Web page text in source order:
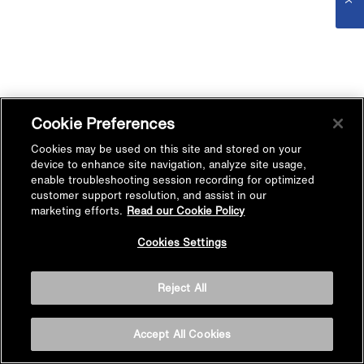
Cookie Preferences
Cookies may be used on this site and stored on your
device to enhance site navigation, analyze site usage,
enable troubleshooting session recording for optimized
customer support resolution, and assist in our
marketing efforts. Read our Cookie Policy
Cookies Settings
Reject All
Accept All Cookies